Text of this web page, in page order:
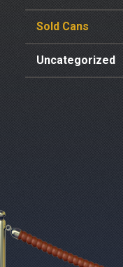
Sold Cans
Uncategorized